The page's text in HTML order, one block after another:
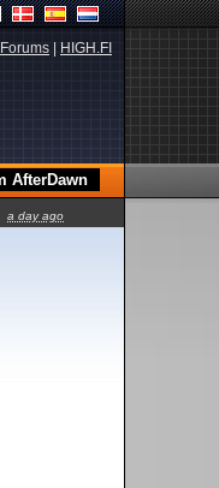
Forums HIGH.FI
a day ago